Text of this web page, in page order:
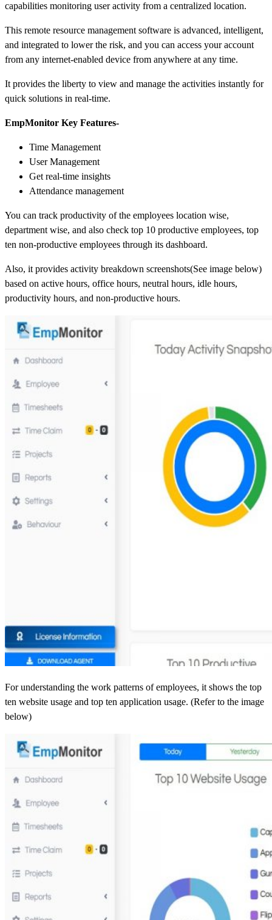
capabilities monitoring user activity from a centralized location.
This remote resource management software is advanced, intelligent,
and integrated to lower the risk, and you can access your account
from any internet-enabled device from anywhere at any time.
It provides the liberty to view and manage the activities instantly for
quick solutions in real-time.
EmpMonitor Key Features-
Time Management
User Management
Get real-time insights
Attendance management
You can track productivity of the employees location wise,
department wise, and also check top 10 productive employees, top
ten non-productive employees through its dashboard.
Also, it provides activity breakdown screenshots(See image below)
based on active hours, office hours, neutral hours, idle hours,
productivity hours, and non-productive hours.
For understanding the work patterns of employees, it shows the top
ten website usage and top ten application usage. (Refer to the image
below)